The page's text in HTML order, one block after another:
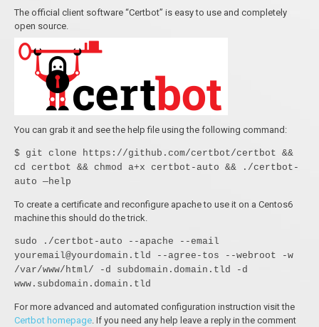
The official client software “Certbot” is easy to use and completely
open source.
You can grab it and see the help file using the following command:
$ git clone https://github.com/certbot/certbot &&
cd certbot && chmod a+x certbot-auto && ./certbot-
auto —help
To create a certificate and reconfigure apache to use it on a Centos6
machine this should do the trick.
sudo ./certbot-auto --apache --email
youremail@yourdomain.tld --agree-tos --webroot -w
/var/www/html/ -d subdomain.domain.tld -d
www.subdomain.domain.tld
For more advanced and automated configuration instruction visit the
Certbot homepage. If you need any help leave a reply in the comment